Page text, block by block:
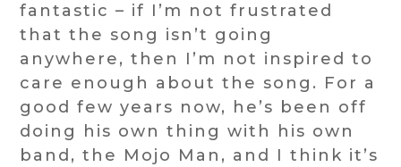
fantastic – if I’m not frustrated
that the song isn’t going
anywhere, then I’m not inspired to
care enough about the song. For a
good few years now, he’s been off
doing his own thing with his own
band, the Mojo Man, and I think it’s